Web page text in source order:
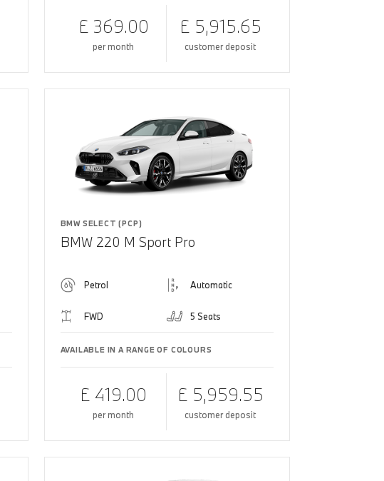
£ 369.00
per month
£ 5,915.65
customer deposit
BMW SELECT (PCP)
BMW 220 M Sport Pro
Petrol Automatic
FWD 5 Seats
AVAILABLE IN A RANGE OF COLOURS
£ 419.00
per month
£ 5,959.55
customer deposit